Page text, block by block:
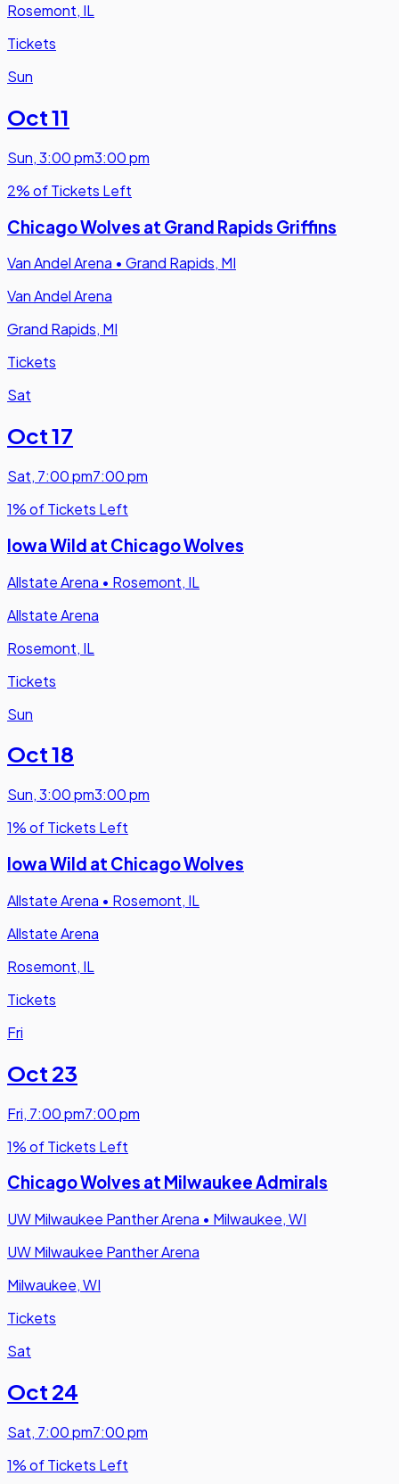
Rosemont, IL
Tickets
Sun
Oct 11
Sun,3:00 pm3:00 pm
2% of Tickets Left
Chicago Wolves at Grand Rapids Griffins
Van Andel Arena • Grand Rapids, MI
Van Andel Arena
Grand Rapids, MI
Tickets
Sat
Oct 17
Sat, 7:00 pm7:00 pm
1% of Tickets Left
Iowa Wild at Chicago Wolves
Allstate Arena • Rosemont, IL
Allstate Arena
Rosemont, IL
Tickets
Sun
Oct 18
Sun,3:00 pm3:00 pm
1% of Tickets Left
Iowa Wild at Chicago Wolves
Allstate Arena • Rosemont, IL
Allstate Arena
Rosemont, IL
Tickets
Fri
Oct 23
Fri, 7:00 pm7:00 pm
1% of Tickets Left
Chicago Wolves at Milwaukee Admirals
UW Milwaukee Panther Arena • Milwaukee, WI
UW Milwaukee Panther Arena
Milwaukee, WI
Tickets
Sat
Oct 24
Sat, 7:00 pm7:00 pm
1% of Tickets Left